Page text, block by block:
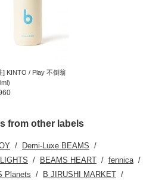
] KINTO / Play 不倒翁
from other labels
Demi-Luxe BEAMS
BEAMS HEART
fennica
Planets
B JIRUSHI MARKET